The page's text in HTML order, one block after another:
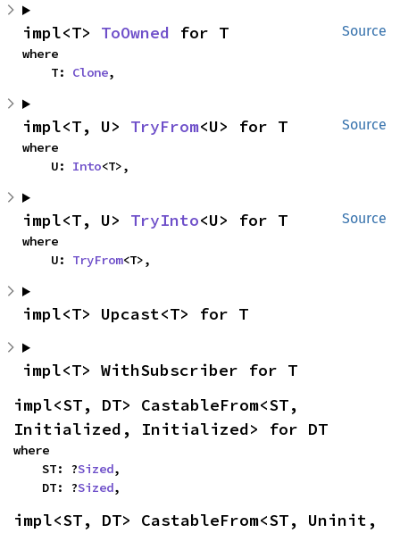
Source
impl<T> ToOwned for T
where
    T:
Clone,
Source
impl<T, U> TryFrom<U> for T
where
    U:
Into<T>,
Source
impl<T, U> TryInto<U> for T
where
    U:
TryFrom<T>,
impl<T> Upcast<T> for T
impl<T> WithSubscriber for T
impl<ST, DT> CastableFrom<ST,
Initialized, Initialized> for DT
where
    ST: ?
Sized,
    DT: ?
Sized,
impl<ST, DT> CastableFrom<ST, Uninit,